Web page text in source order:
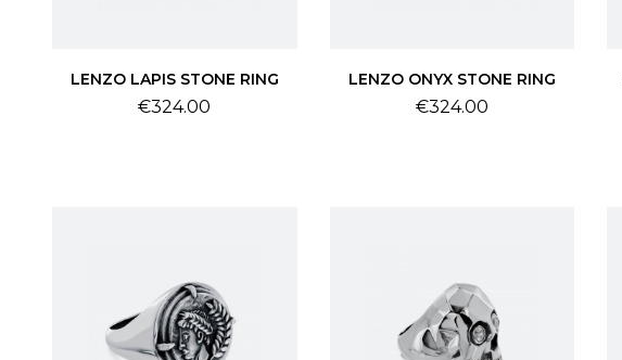
LENZO LAPIS STONE RING
Price
€324.00
LENZO ONYX STONE RING
Price
€324.00